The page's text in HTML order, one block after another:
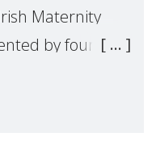
Maternity
by founder
Mohan